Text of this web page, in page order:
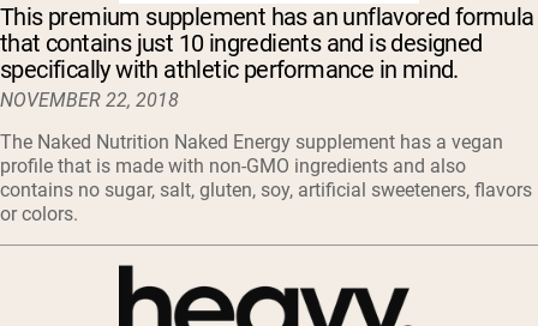
This premium supplement has an unflavored formula
that contains just 10 ingredients and is designed
specifically with athletic performance in mind.
NOVEMBER 22, 2018
The Naked Nutrition Naked Energy supplement has a vegan
profile that is made with non-GMO ingredients and also
contains no sugar, salt, gluten, soy, artificial sweeteners, flavors
or colors.